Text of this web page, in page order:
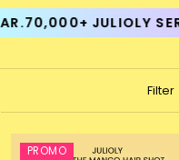
JULIOLY
Filter
PROMO